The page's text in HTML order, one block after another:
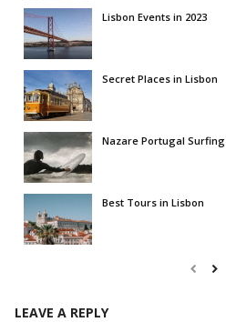
Lisbon Events in 2023
Secret Places in Lisbon
Nazare Portugal Surfing
Best Tours in Lisbon
LEAVE A REPLY